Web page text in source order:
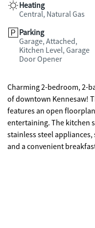
Heating
Central, Natural Gas
Parking
Garage, Attached,
Kitchen Level, Garage
Door Opener
Charming 2-bedroom, 2-
of downtown Kennesaw!
features an open
entertaining. The kitchen
stainless steel
and a convenient